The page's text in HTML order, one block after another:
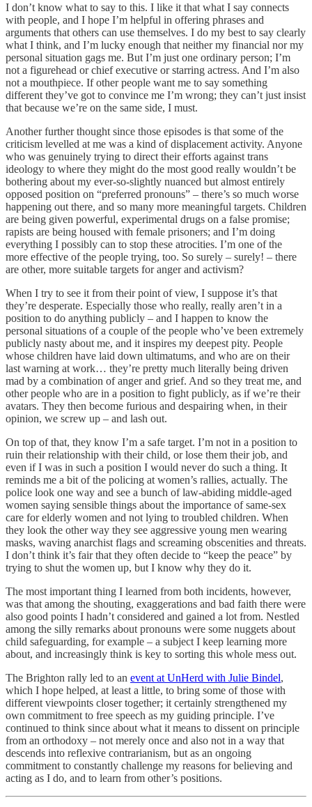
I don’t know what to say to this. I like it that what I say connects
with people, and I hope I’m helpful in offering phrases and
arguments that others can use themselves. I do my best to say clearly
what I think, and I’m lucky enough that neither my financial nor my
personal situation gags me. But I’m just one ordinary person; I’m
not a figurehead or chief executive or starring actress. And I’m also
not a mouthpiece. If other people want me to say something
different they’ve got to convince me I’m wrong; they can’t just insist
that because we’re on the same side, I must.
Another further thought since those episodes is that some of the
criticism levelled at me was a kind of displacement activity. Anyone
who was genuinely trying to direct their efforts against trans
ideology to where they might do the most good really wouldn’t be
bothering about my ever-so-slightly nuanced but almost entirely
opposed position on “preferred pronouns” – there’s so much worse
happening out there, and so many more meaningful targets. Children
are being given powerful, experimental drugs on a false promise;
rapists are being housed with female prisoners; and I’m doing
everything I possibly can to stop these atrocities. I’m one of the
more effective of the people trying, too. So surely – surely! – there
are other, more suitable targets for anger and activism?
When I try to see it from their point of view, I suppose it’s that
they’re desperate. Especially those who really, really aren’t in a
position to do anything publicly – and I happen to know the
personal situations of a couple of the people who’ve been extremely
publicly nasty about me, and it inspires my deepest pity. People
whose children have laid down ultimatums, and who are on their
last warning at work… they’re pretty much literally being driven
mad by a combination of anger and grief. And so they treat me, and
other people who are in a position to fight publicly, as if we’re their
avatars. They then become furious and despairing when, in their
opinion, we screw up – and lash out.
On top of that, they know I’m a safe target. I’m not in a position to
ruin their relationship with their child, or lose them their job, and
even if I was in such a position I would never do such a thing. It
reminds me a bit of the policing at women’s rallies, actually. The
police look one way and see a bunch of law-abiding middle-aged
women saying sensible things about the importance of same-sex
care for elderly women and not lying to troubled children. When
they look the other way they see aggressive young men wearing
masks, waving anarchist flags and screaming obscenities and threats.
I don’t think it’s fair that they often decide to “keep the peace” by
trying to shut the women up, but I know why they do it.
The most important thing I learned from both incidents, however,
was that among the shouting, exaggerations and bad faith there were
also good points I hadn’t considered and gained a lot from. Nestled
among the silly remarks about pronouns were some nuggets about
child safeguarding, for example – a subject I keep learning more
about, and increasingly think is key to sorting this whole mess out.
The Brighton rally led to an event at UnHerd with Julie Bindel,
which I hope helped, at least a little, to bring some of those with
different viewpoints closer together; it certainly strengthened my
own commitment to free speech as my guiding principle. I’ve
continued to think since about what it means to dissent on principle
from an orthodoxy – not merely once and also not in a way that
descends into reflexive contrarianism, but as an ongoing
commitment to constantly challenge my reasons for believing and
acting as I do, and to learn from other’s positions.